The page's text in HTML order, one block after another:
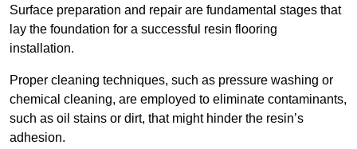
Surface preparation and repair are fundamental stages that
lay the foundation for a successful resin flooring
installation.
Proper cleaning techniques, such as pressure washing or
chemical cleaning, are employed to eliminate contaminants,
such as oil stains or dirt, that might hinder the resin’s
adhesion.